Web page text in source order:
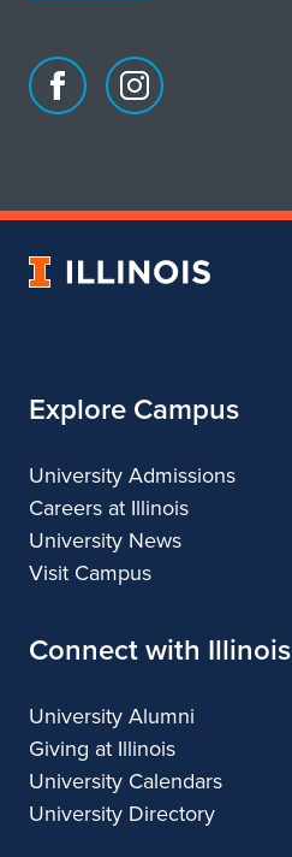
Facebook
of
Instagram
of
&
University
Explore Campus
University Admissions
Careers at Illinois
University News
Visit Campus
Connect with Illinois
University Alumni
Giving at Illinois
University Calendars
University Directory